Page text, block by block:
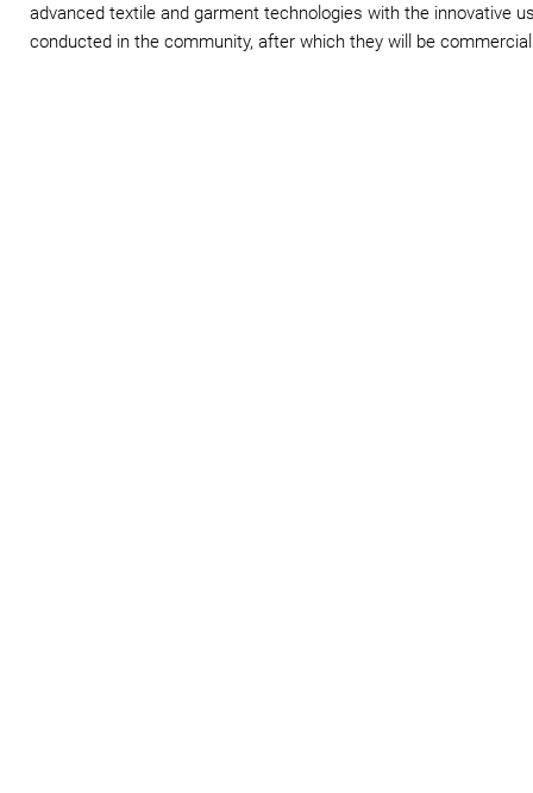
advanced textile and garment technologies with the innovative
conducted in the community, after which they will be